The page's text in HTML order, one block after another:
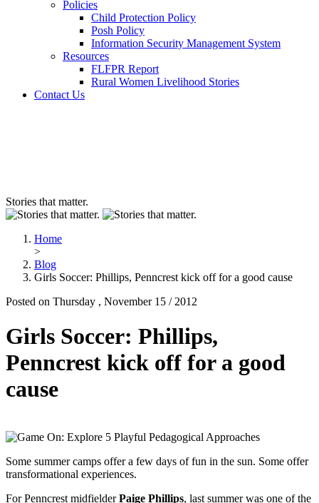
Policies
Child Protection Policy
Posh Policy
Information Security Management System
Resources
FLFPR Report
Rural Women Livelihood Stories
Contact Us
Stories that matter.
Home
>
Blog
Girls Soccer: Phillips, Penncrest kick off for a good cause
Posted on Thursday , November 15 / 2012
Girls Soccer: Phillips,
Penncrest kick off for a good
cause
Some summer camps offer a few days of fun in the sun. Some offer
transformational experiences.
For Penncrest midfielderPaige Phillips, last summer was one of the